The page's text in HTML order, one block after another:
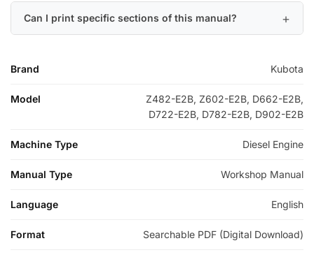
Can I print specific sections of this manual?
Brand Kubota
Model
Z482-E2B, Z602-E2B, D662-E2B,
D722-E2B, D782-E2B, D902-E2B
Machine Type Diesel Engine
Manual Type Workshop Manual
Language English
Format Searchable PDF (Digital Download)